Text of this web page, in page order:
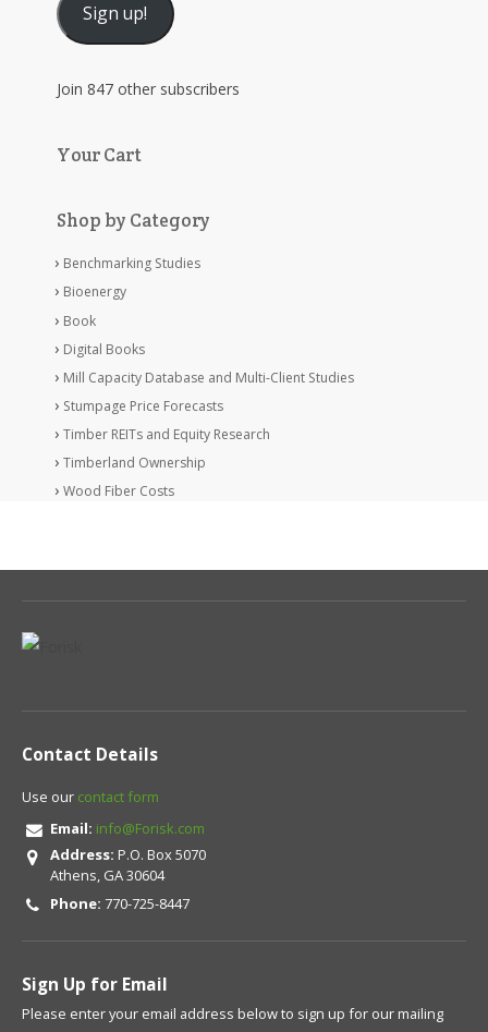
Sign up!
Join 847 other subscribers
Your Cart
Shop by Category
Benchmarking Studies
Bioenergy
Book
Digital Books
Mill Capacity Database and Multi-Client Studies
Stumpage Price Forecasts
Timber REITs and Equity Research
Timberland Ownership
Wood Fiber Costs
Contact Details
Use our contact form
Email: info@Forisk.com
Address: P.O. Box 5070
Athens, GA 30604
Phone: 770-725-8447
Sign Up for Email
Please enter your email address below to sign up for our mailing